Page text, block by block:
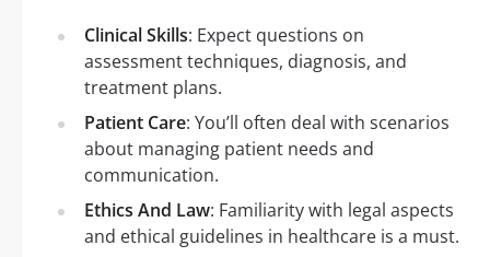
Clinical Skills: Expect questions on
assessment techniques, diagnosis, and
treatment plans.
Patient Care: You’ll often deal with scenarios
about managing patient needs and
communication.
Ethics And Law: Familiarity with legal aspects
and ethical guidelines in healthcare is a must.